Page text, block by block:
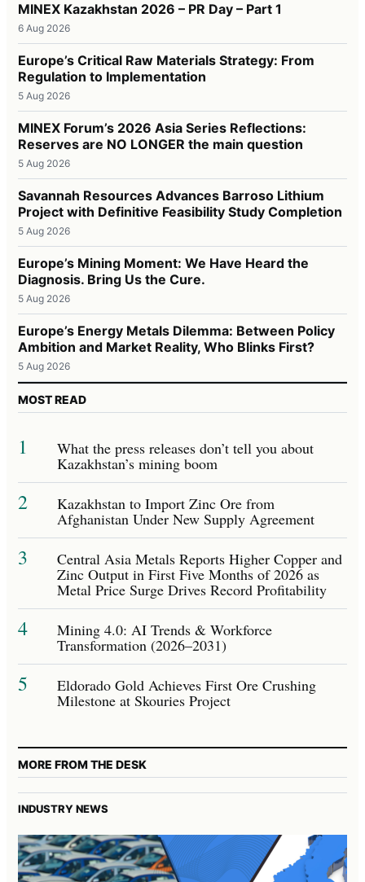
MINEX Kazakhstan 2026 – PR Day – Part 1
6 Aug 2026
Europe’s Critical Raw Materials Strategy: From
Regulation to Implementation
5 Aug 2026
MINEX Forum’s 2026 Asia Series Reflections:
Reserves are NO LONGER the main question
5 Aug 2026
Savannah Resources Advances Barroso Lithium
Project with Definitive Feasibility Study Completion
5 Aug 2026
Europe’s Mining Moment: We Have Heard the
Diagnosis. Bring Us the Cure.
5 Aug 2026
Europe’s Energy Metals Dilemma: Between Policy
Ambition and Market Reality, Who Blinks First?
5 Aug 2026
MOST READ
1 What the press releases don’t tell you about
Kazakhstan’s mining boom
2 Kazakhstan to Import Zinc Ore from
Afghanistan Under New Supply Agreement
3 Central Asia Metals Reports Higher Copper and
Zinc Output in First Five Months of 2026 as
Metal Price Surge Drives Record Profitability
4 Mining 4.0: AI Trends & Workforce
Transformation (2026–2031)
5 Eldorado Gold Achieves First Ore Crushing
Milestone at Skouries Project
MORE FROM THE DESK
INDUSTRY NEWS